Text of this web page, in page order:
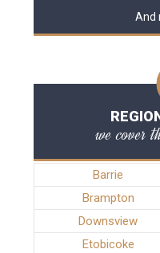
And
we cover
Barrie
Brampton
Downsview
Etobicoke